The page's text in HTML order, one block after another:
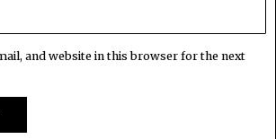
and website in this browser for the next